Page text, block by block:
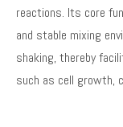
reactions. Its core
and stable mixing
shaking, thereby
such as cell growth,